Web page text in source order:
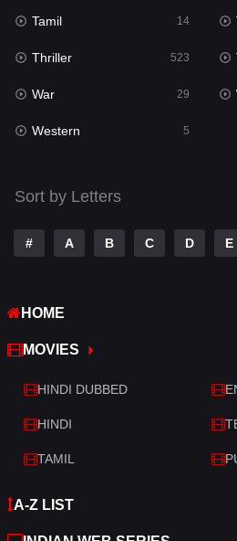
Romance
Sci-Fi & Fantasy
Science Fiction
Talk
Telugu
Thriller
War
War & Politics
Western
Tamil 14
Thriller 523
War 29
Western 5
Sort by Letters
# A B C D E
HOME
MOVIES
HINDI DUBBED
HINDI
TAMIL
A-Z LIST